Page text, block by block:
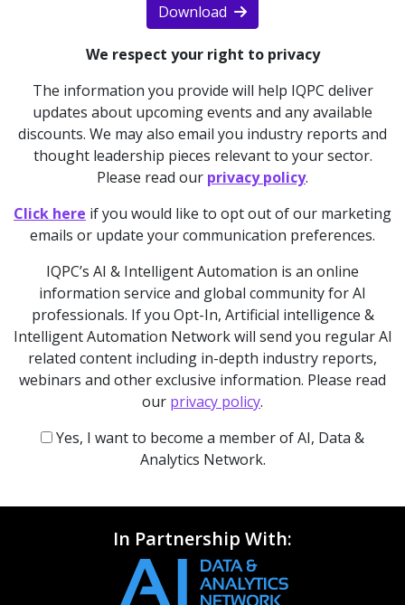
Download
We respect your right to privacy
The information you provide will help IQPC deliver
updates about upcoming events and any available
discounts. We may also email you industry reports and
thought leadership pieces relevant to your sector.
Please read our privacy policy.
Click here if you would like to opt out of our marketing
emails or update your communication preferences.
IQPC’s AI & Intelligent Automation is an online
information service and global community for AI
professionals. If you Opt-In, Artificial intelligence &
Intelligent Automation Network will send you regular AI
related content including in-depth industry reports,
webinars and other exclusive information. Please read
our privacy policy.
Yes, I want to become a member of AI, Data &
Analytics Network.
In Partnership With: